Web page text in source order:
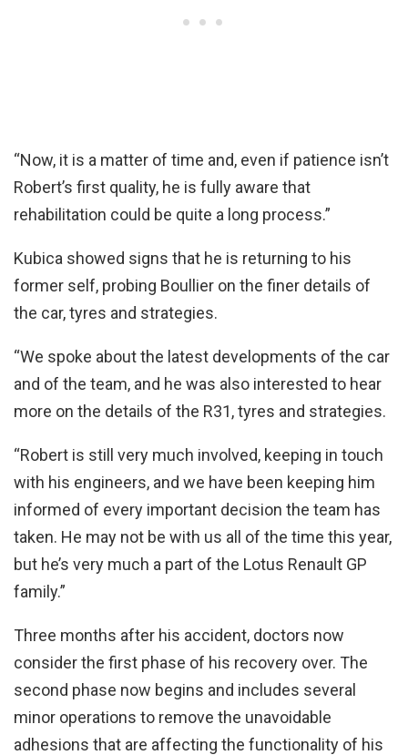
“Now, it is a matter of time and, even if patience isn’t
Robert’s first quality, he is fully aware that
rehabilitation could be quite a long process.”
Kubica showed signs that he is returning to his
former self, probing Boullier on the finer details of
the car, tyres and strategies.
“We spoke about the latest developments of the car
and of the team, and he was also interested to hear
more on the details of the R31, tyres and strategies.
“Robert is still very much involved, keeping in touch
with his engineers, and we have been keeping him
informed of every important decision the team has
taken. He may not be with us all of the time this year,
but he’s very much a part of the Lotus Renault GP
family.”
Three months after his accident, doctors now
consider the first phase of his recovery over. The
second phase now begins and includes several
minor operations to remove the unavoidable
adhesions that are affecting the functionality of his